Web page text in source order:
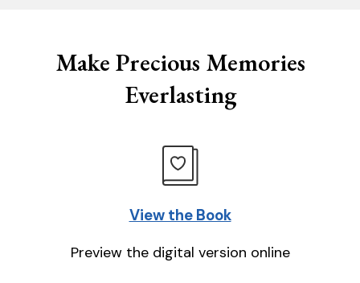
Make Precious Memories
Everlasting
View the Book
Preview the digital version online